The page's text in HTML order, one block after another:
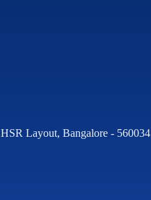
Layout, Bangalore - 560034